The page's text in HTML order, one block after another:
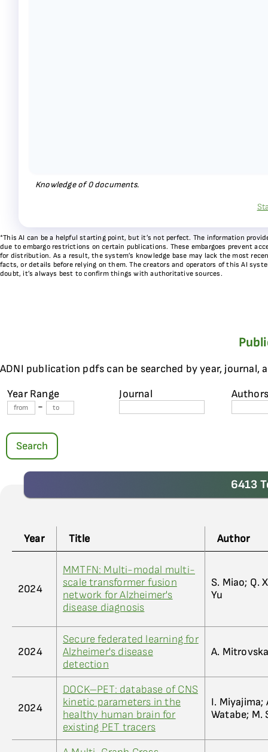
Knowledge of0documents.
*This AI can be a helpful starting point, but it’s not perfect. The information
due to embargo restrictions on certain publications. These embargoes prevent
for distribution. As a result, the system’s knowledge base may lack the most
facts, or details before relying on them. The creators and operators of this AI
doubt, it’s always best to confirm things with authoritative sources.
ADNI publication pdfs can be searched by year, journal,
Year Range
-
Journal
Search
6413
Year Title Author
2024
MMTFN: Multi-modal multi-
scale transformer fusion
network for Alzheimer's
disease diagnosis
S. Miao; Q.
Yu
2024
Secure federated learning for
Alzheimer's disease
detection
A.
2024
DOCK–PET: database of CNS
kinetic parameters in the
healthy human brain for
existing PET tracers
I. Miyajima;
Watabe; M.